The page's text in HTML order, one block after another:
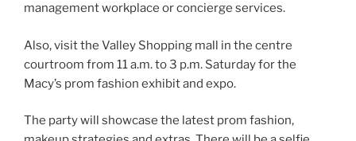
management workplace or concierge services.
Also, visit the Valley Shopping mall in the centre
courtroom from 11 a.m. to 3 p.m. Saturday for the
Macy’s prom fashion exhibit and expo.
The party will showcase the latest prom fashion,